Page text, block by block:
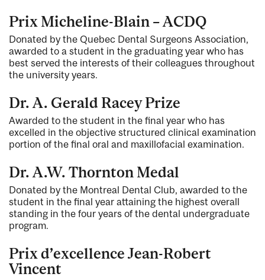
Prix Micheline-Blain – ACDQ
Donated by the Quebec Dental Surgeons Association,
awarded to a student in the graduating year who has
best served the interests of their colleagues throughout
the university years.
Dr. A. Gerald Racey Prize
Awarded to the student in the final year who has
excelled in the objective structured clinical examination
portion of the final oral and maxillofacial examination.
Dr. A.W. Thornton Medal
Donated by the Montreal Dental Club, awarded to the
student in the final year attaining the highest overall
standing in the four years of the dental undergraduate
program.
Prix d’excellence Jean-Robert
Vincent